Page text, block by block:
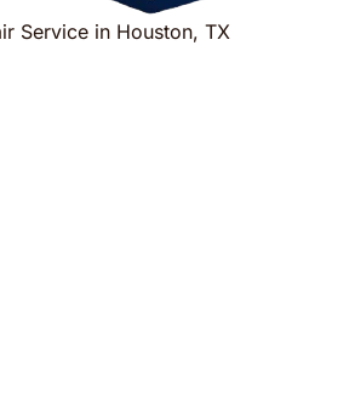
Service in Houston, TX